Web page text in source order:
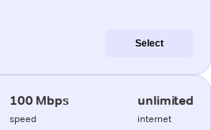
Select
100 Mbps
speed
unlimited
internet